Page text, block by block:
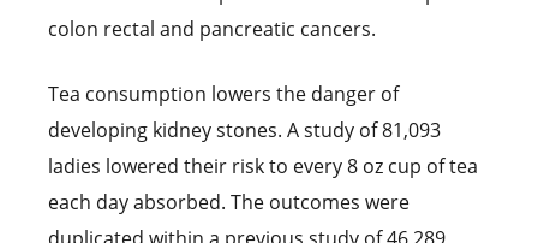
colon rectal and pancreatic cancers.
Tea consumption lowers the danger of
developing kidney stones. A study of 81,093
ladies lowered their risk to every 8 oz cup of tea
each day absorbed. The outcomes were